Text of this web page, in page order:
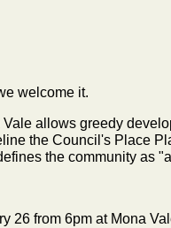
welcome it.
allows greedy
the Council's Place
the community as
26 from 6pm at Mona